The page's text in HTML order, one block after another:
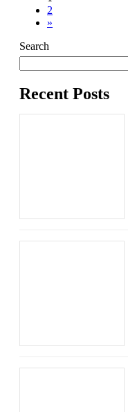
pagination
Page
2
»
Search
Recent Posts